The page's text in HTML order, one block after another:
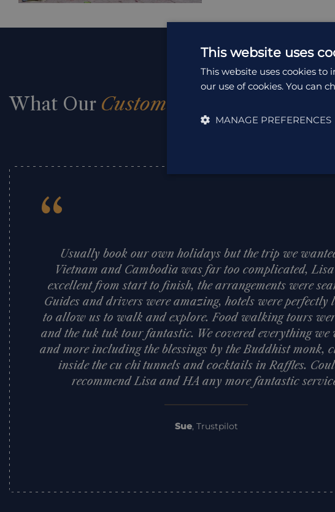
What Our Customers Say
“Usually book our own holidays but the trip we
Vietnam and Cambodia was far too complicated,
excellent from start to finish, the arrangements were
Guides and drivers were amazing, hotels were perfectly
to allow us to walk and explore. Food walking tours
and the tuk tuk tour fantastic. We covered everything we
and more including the blessings by the Buddhist monk,
inside the cu chi tunnels and cocktails in Raffles.
recommend Lisa and HA any more fantastic
Sue, Trustpilot
This website uses
This website uses cookies to
our use of cookies. You can
MANAGE PREFERENCES